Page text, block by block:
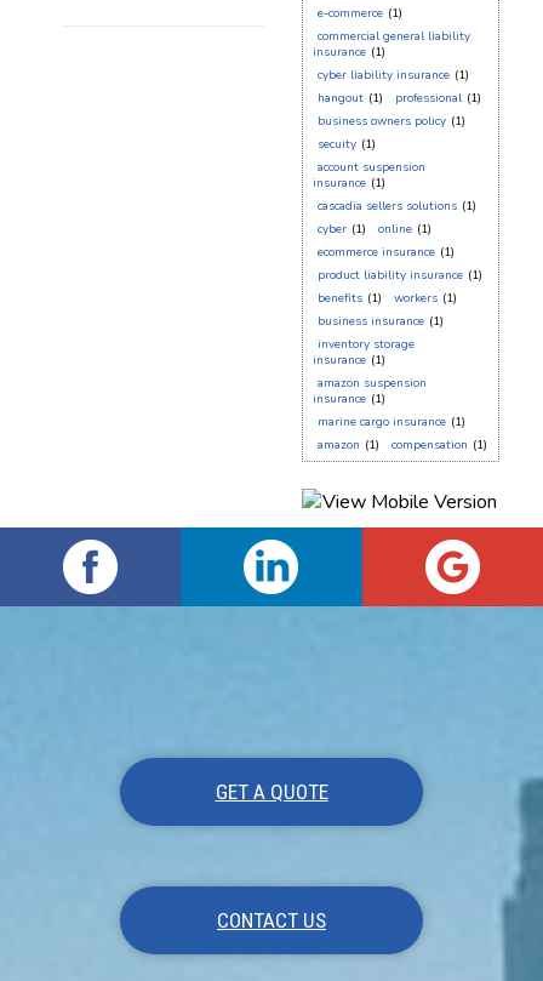
e-commerce (1)
commercial general liability
insurance (1)
cyber liability insurance (1)
hangout (1) professional (1)
business owners policy (1)
secuity (1)
account suspension
insurance (1)
cascadia sellers solutions (1)
cyber (1) online (1)
ecommerce insurance (1)
product liability insurance (1)
benefits (1) workers (1)
business insurance (1)
inventory storage
insurance (1)
amazon suspension
insurance (1)
marine cargo insurance (1)
amazon (1) compensation (1)
GET A QUOTE
CONTACT US